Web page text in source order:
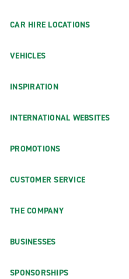
CAR HIRE LOCATIONS
VEHICLES
INSPIRATION
INTERNATIONAL WEBSITES
PROMOTIONS
CUSTOMER SERVICE
THE COMPANY
BUSINESSES
SPONSORSHIPS